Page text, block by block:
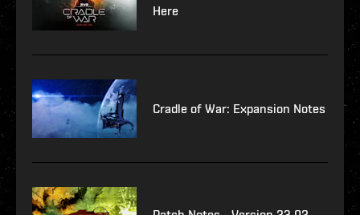
Here
Cradle of War: Expansion Notes